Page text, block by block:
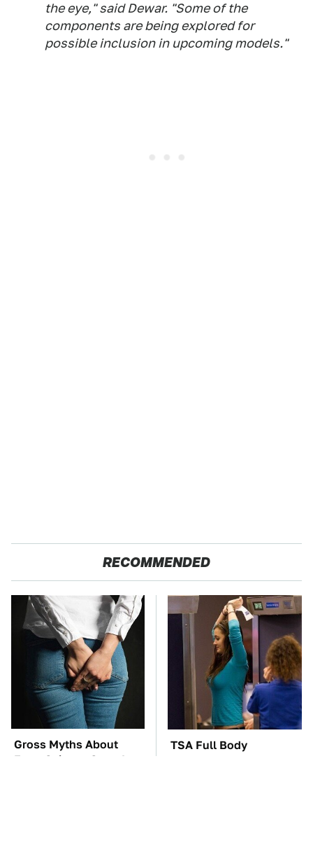
the eye," said Dewar. "Some of the
components are being explored for
possible inclusion in upcoming models."
RECOMMENDED
Gross Myths About
Farts Science Says Are
TSA Full Body